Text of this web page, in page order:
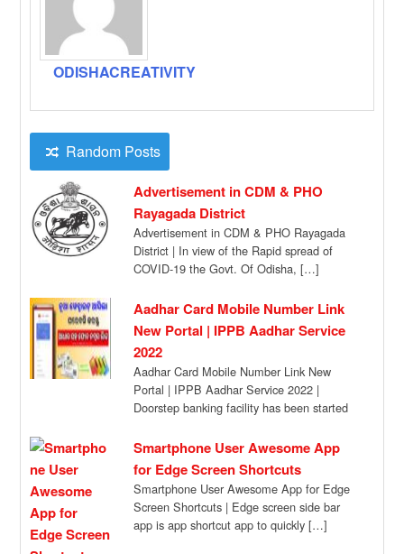
ODISHACREATIVITY
Random Posts
Advertisement in CDM & PHO
Rayagada District
Advertisement in CDM & PHO Rayagada
District | In view of the Rapid spread of
COVID-19 the Govt. Of Odisha, […]
Aadhar Card Mobile Number Link
New Portal | IPPB Aadhar Service
2022
Aadhar Card Mobile Number Link New
Portal | IPPB Aadhar Service 2022 |
Doorstep banking facility has been started
Smartphone User Awesome App
for Edge Screen Shortcuts
Smartphone User Awesome App for Edge
Screen Shortcuts | Edge screen side bar
app is app shortcut app to quickly […]